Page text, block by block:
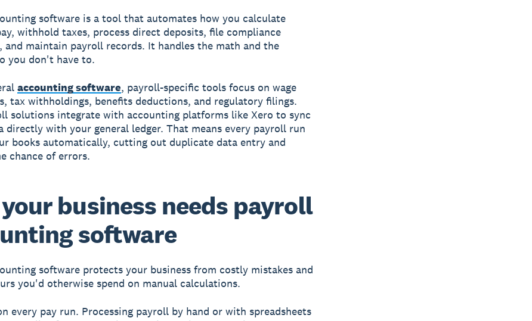
software is a tool that automates how you calculate
withhold taxes, process direct deposits, file compliance
and maintain payroll records. It handles the math and the
you don't have to.
accounting software, payroll-specific tools focus on wage
tax withholdings, benefits deductions, and regulatory filings.
solutions integrate with accounting platforms like Xero to sync
directly with your general ledger. That means every payroll run
books automatically, cutting out duplicate data entry and
chance of errors.
business needs payroll
software
software protects your business from costly mistakes and
you'd otherwise spend on manual calculations.
every pay run. Processing payroll by hand or with spreadsheets